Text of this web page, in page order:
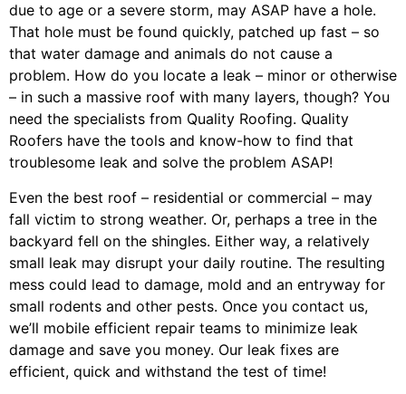
due to age or a severe storm, may ASAP have a hole.
That hole must be found quickly, patched up fast – so
that water damage and animals do not cause a
problem. How do you locate a leak – minor or otherwise
– in such a massive roof with many layers, though? You
need the specialists from Quality Roofing. Quality
Roofers have the tools and know-how to find that
troublesome leak and solve the problem ASAP!
Even the best roof – residential or commercial – may
fall victim to strong weather. Or, perhaps a tree in the
backyard fell on the shingles. Either way, a relatively
small leak may disrupt your daily routine. The resulting
mess could lead to damage, mold and an entryway for
small rodents and other pests. Once you contact us,
we’ll mobile efficient repair teams to minimize leak
damage and save you money. Our leak fixes are
efficient, quick and withstand the test of time!